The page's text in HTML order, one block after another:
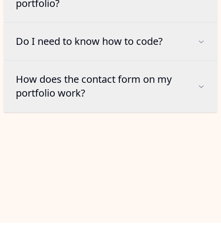
portfolio?
Do I need to know how to code?
How does the contact form on my
portfolio work?